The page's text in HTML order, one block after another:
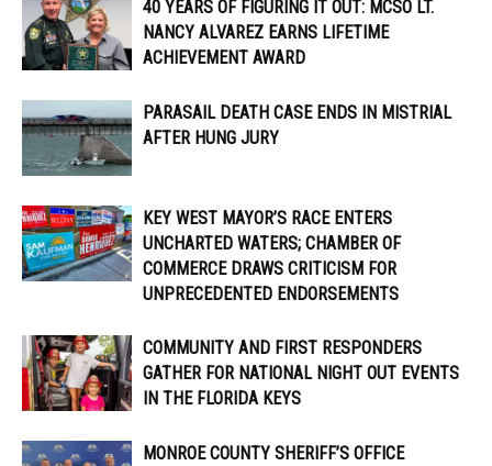
40 YEARS OF FIGURING IT OUT: MCSO LT.
NANCY ALVAREZ EARNS LIFETIME
ACHIEVEMENT AWARD
PARASAIL DEATH CASE ENDS IN MISTRIAL
AFTER HUNG JURY
KEY WEST MAYOR’S RACE ENTERS
UNCHARTED WATERS; CHAMBER OF
COMMERCE DRAWS CRITICISM FOR
UNPRECEDENTED ENDORSEMENTS
COMMUNITY AND FIRST RESPONDERS
GATHER FOR NATIONAL NIGHT OUT EVENTS
IN THE FLORIDA KEYS
MONROE COUNTY SHERIFF’S OFFICE